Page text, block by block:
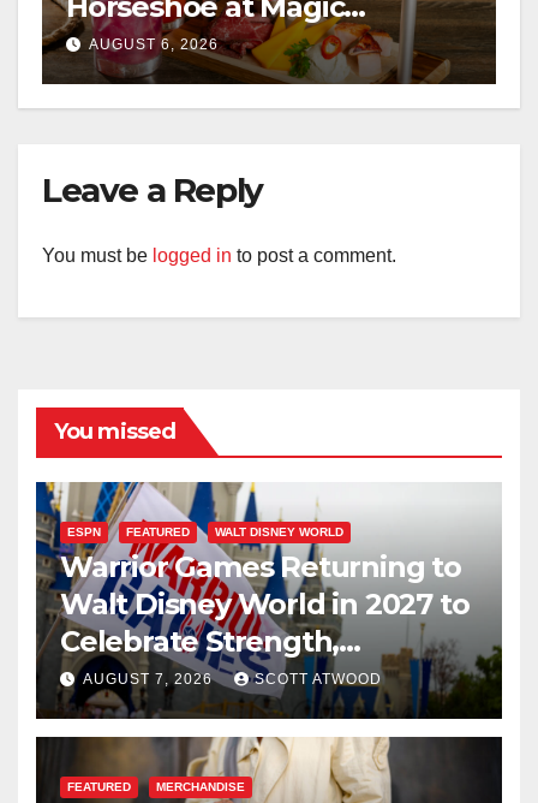
Kingdom This Fall
AUGUST 6, 2026
Leave a Reply
You must be logged in to post a comment.
You missed
ESPN FEATURED WALT DISNEY WORLD
Warrior Games Returning to
Walt Disney World in 2027 to
Celebrate Strength,
Resilience, and Service
AUGUST 7, 2026 SCOTT ATWOOD
FEATURED MERCHANDISE